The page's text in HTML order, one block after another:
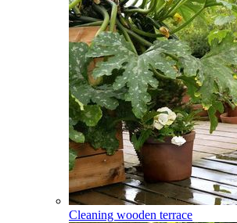
Cleaning wooden terrace